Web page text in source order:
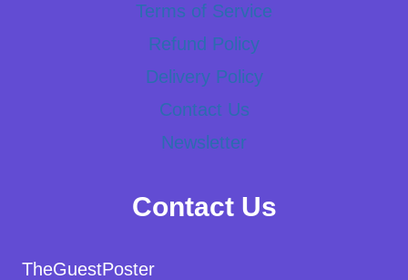
Terms of Service
Refund Policy
Delivery Policy
Contact Us
Newsletter
Contact Us
TheGuestPoster